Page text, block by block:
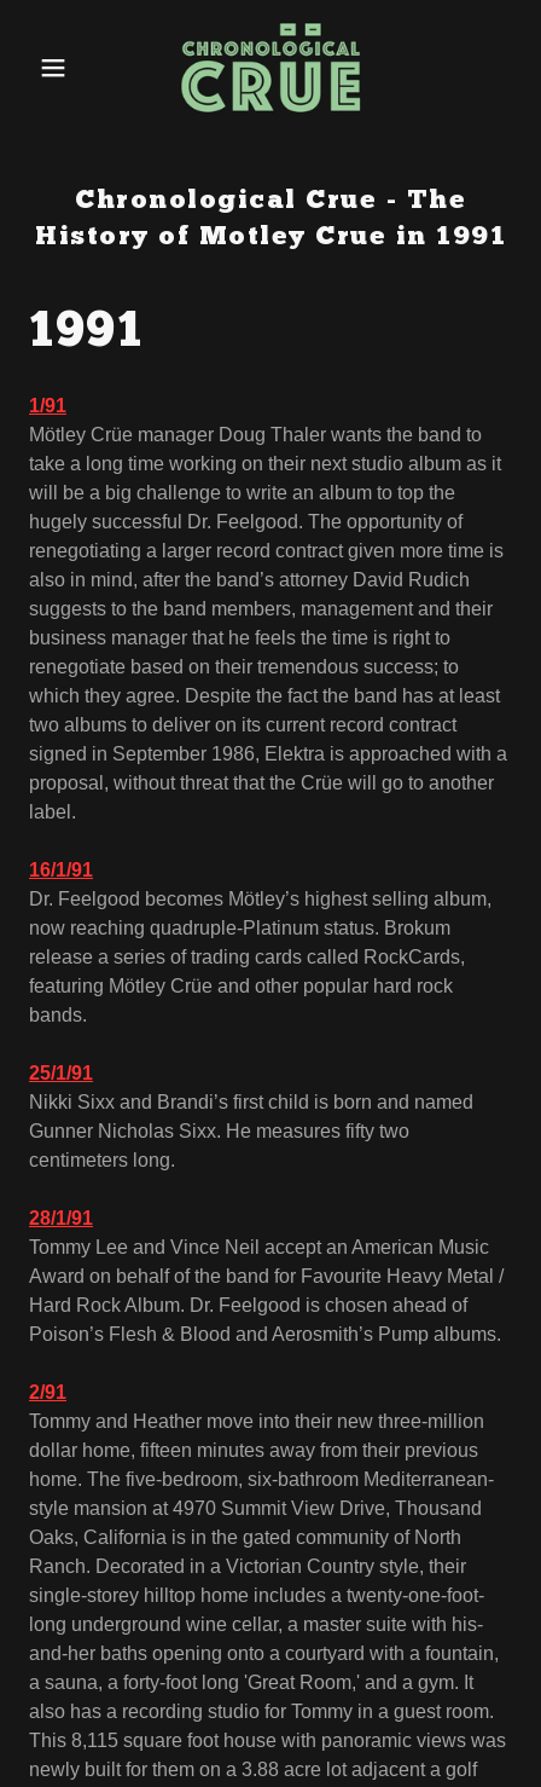
Chronological Crue - The
History of Motley Crue in 1991
1991
1/91
Mötley Crüe manager Doug Thaler wants the band to
take a long time working on their next studio album as it
will be a big challenge to write an album to top the
hugely successful Dr. Feelgood. The opportunity of
renegotiating a larger record contract given more time is
also in mind, after the band’s attorney David Rudich
suggests to the band members, management and their
business manager that he feels the time is right to
renegotiate based on their tremendous success; to
which they agree. Despite the fact the band has at least
two albums to deliver on its current record contract
signed in September 1986, Elektra is approached with a
proposal, without threat that the Crüe will go to another
label.
16/1/91
Dr. Feelgood becomes Mötley’s highest selling album,
now reaching quadruple-Platinum status. Brokum
release a series of trading cards called RockCards,
featuring Mötley Crüe and other popular hard rock
bands.
25/1/91
Nikki Sixx and Brandi’s first child is born and named
Gunner Nicholas Sixx. He measures fifty two
centimeters long.
28/1/91
Tommy Lee and Vince Neil accept an American Music
Award on behalf of the band for Favourite Heavy Metal /
Hard Rock Album. Dr. Feelgood is chosen ahead of
Poison’s Flesh & Blood and Aerosmith’s Pump albums.
2/91
Tommy and Heather move into their new three-million
dollar home, fifteen minutes away from their previous
home. The five-bedroom, six-bathroom Mediterranean-
style mansion at 4970 Summit View Drive, Thousand
Oaks, California is in the gated community of North
Ranch. Decorated in a Victorian Country style, their
single-storey hilltop home includes a twenty-one-foot-
long underground wine cellar, a master suite with his-
and-her baths opening onto a courtyard with a fountain,
a sauna, a forty-foot long 'Great Room,' and a gym. It
also has a recording studio for Tommy in a guest room.
This 8,115 square foot house with panoramic views was
newly built for them on a 3.88 acre lot adjacent a golf